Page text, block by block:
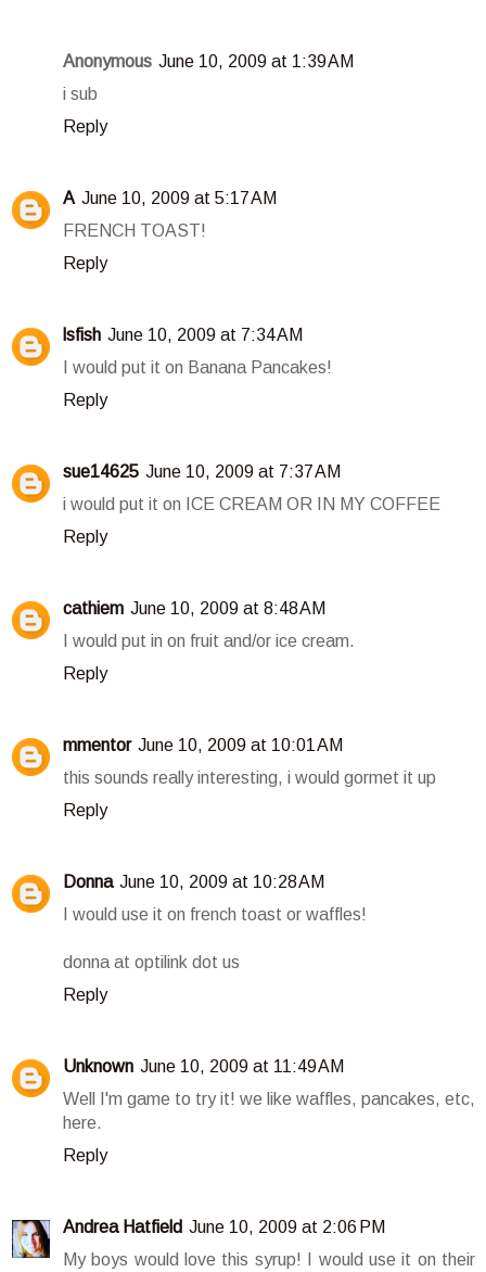
Anonymous June 10, 2009 at 1:39 AM
i sub
Reply
A June 10, 2009 at 5:17 AM
FRENCH TOAST!
Reply
lsfish June 10, 2009 at 7:34 AM
I would put it on Banana Pancakes!
Reply
sue14625 June 10, 2009 at 7:37 AM
i would put it on ICE CREAM OR IN MY COFFEE
Reply
cathiem June 10, 2009 at 8:48 AM
I would put in on fruit and/or ice cream.
Reply
mmentor June 10, 2009 at 10:01 AM
this sounds really interesting, i would gormet it up
Reply
Donna June 10, 2009 at 10:28 AM
I would use it on french toast or waffles!
donna at optilink dot us
Reply
Unknown June 10, 2009 at 11:49 AM
Well I'm game to try it! we like waffles, pancakes, etc,
here.
Reply
Andrea Hatfield June 10, 2009 at 2:06 PM
My boys would love this syrup! I would use it on their